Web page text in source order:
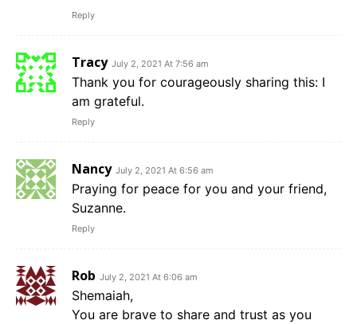
Reply
Tracy July 2, 2021 At 7:56 am
Thank you for courageously sharing this: I
am grateful.
Reply
Nancy July 2, 2021 At 6:56 am
Praying for peace for you and your friend,
Suzanne.
Reply
Rob July 2, 2021 At 6:06 am
Shemaiah,
You are brave to share and trust as you